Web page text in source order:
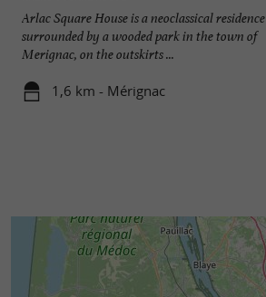
Arlac Square House is a neoclassical residence
surrounded by a wooded park in the town of
Merignac, on the outskirts ...
1,6 km - Mérignac